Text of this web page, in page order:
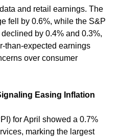
and retail earnings. The
fell by 0.6%, while the S&P
by 0.4% and 0.3%,
than-expected earnings
over consumer
Easing Inflation
for April showed a 0.7%
marking the largest